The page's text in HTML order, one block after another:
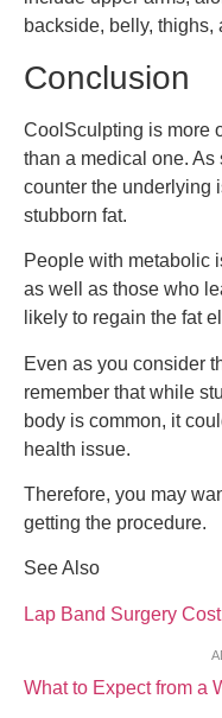
backside, belly, thighs,
Conclusion
CoolSculpting is more
than a medical one.
counter the underlying
stubborn fat.
People with metabolic
as well as those who
likely to regain the fat
Even as you consider
remember that while
body is common, it
health issue.
Therefore, you may
getting the procedure.
See Also
Lap Band Surgery
What to Expect from a